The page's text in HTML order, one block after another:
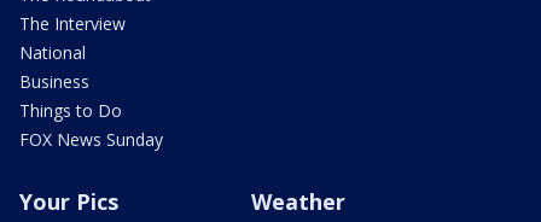
The Interview
National
Business
Things to Do
FOX News Sunday
Your Pics Weather